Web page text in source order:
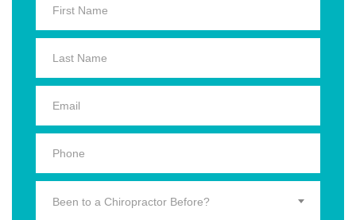
Been to a Chiropractor Before?